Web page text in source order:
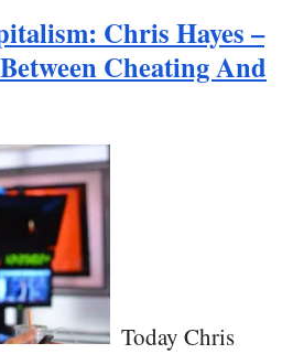
Chris Hayes –
Cheating And
Today Chris